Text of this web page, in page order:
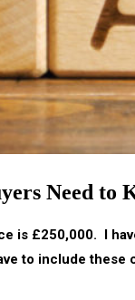
Need to
is £250,000. I
to include